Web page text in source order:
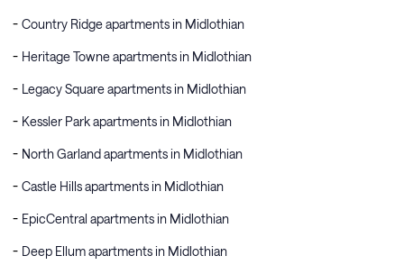
Country Ridge apartments in Midlothian
Heritage Towne apartments in Midlothian
Legacy Square apartments in Midlothian
Kessler Park apartments in Midlothian
North Garland apartments in Midlothian
Castle Hills apartments in Midlothian
EpicCentral apartments in Midlothian
Deep Ellum apartments in Midlothian